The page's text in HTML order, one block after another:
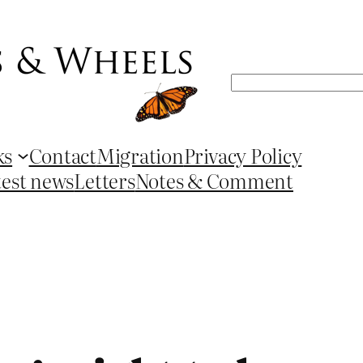
Search
ContactMigrationPrivacy Policy
newsLettersNotes & Comment